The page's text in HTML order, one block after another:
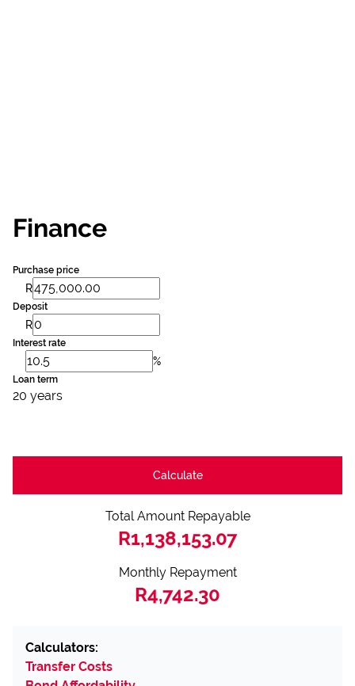
Finance
Purchase price
R
Deposit
R
Interest rate
%
Loan term
20 years
Calculate
Total Amount Repayable
R1,138,153.07
Monthly Repayment
R4,742.30
Calculators:
Transfer Costs